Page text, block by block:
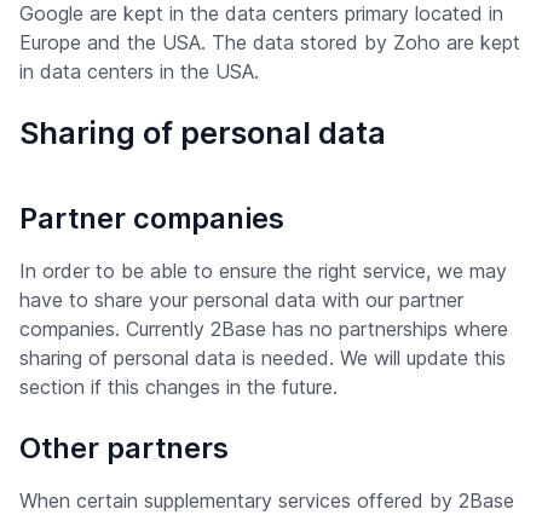
Google are kept in the data centers primary located in
Europe and the USA. The data stored by Zoho are kept
in data centers in the USA.
Sharing of personal data
Partner companies
In order to be able to ensure the right service, we may
have to share your personal data with our partner
companies. Currently 2Base has no partnerships where
sharing of personal data is needed. We will update this
section if this changes in the future.
Other partners
When certain supplementary services offered by 2Base